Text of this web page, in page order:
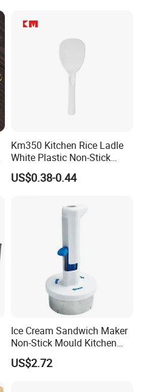
Km350 Kitchen Rice Ladle
White Plastic Non-Stick
Rice-Cooker Spoon
Houseware
US$0.38-0.44
Ice Cream Sandwich Maker
Non-Stick Mould Kitchen
Baking Accessories Tool
Mi28270
US$2.72